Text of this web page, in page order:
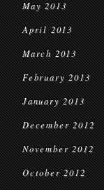
May 2013
April 2013
March 2013
February 2013
January 2013
December 2012
November 2012
October 2012